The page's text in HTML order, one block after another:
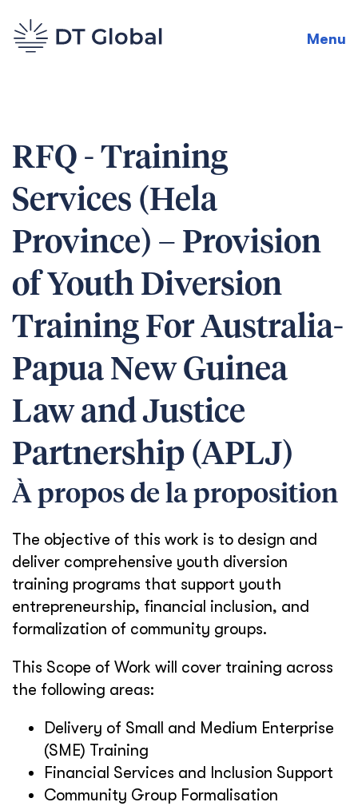
Menu
RFQ - Training
Services (Hela
Province) – Provision
of Youth Diversion
Training For Australia-
Papua New Guinea
Law and Justice
Partnership (APLJ)
À propos de la proposition
The objective of this work is to design and
deliver comprehensive youth diversion
training programs that support youth
entrepreneurship, financial inclusion, and
formalization of community groups.
This Scope of Work will cover training across
the following areas:
Delivery of Small and Medium Enterprise
(SME) Training
Financial Services and Inclusion Support
Community Group Formalisation